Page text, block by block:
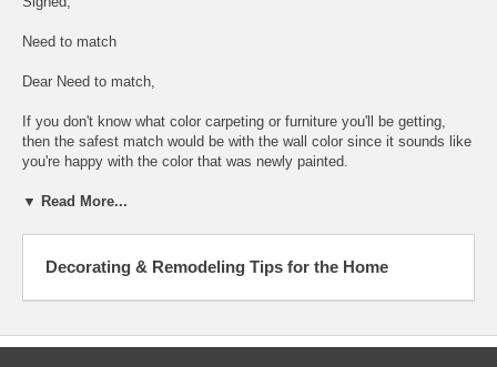
Need to match
Dear Need to match,
If you don't know what color carpeting or furniture you'll be getting,
then the safest match would be with the wall color since it sounds like
you're happy with the color that was newly painted.
▼ Read More...
Decorating & Remodeling Tips for the Home